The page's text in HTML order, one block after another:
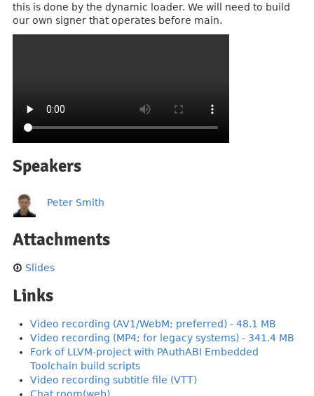
this is done by the dynamic loader. We will need to build
our own signer that operates before main.
Speakers
Peter Smith
Attachments
Slides
Links
Video recording (AV1/WebM; preferred) - 48.1 MB
Video recording (MP4; for legacy systems) - 341.4 MB
Fork of LLVM-project with PAuthABI Embedded
Toolchain build scripts
Video recording subtitle file (VTT)
Chat room(web)